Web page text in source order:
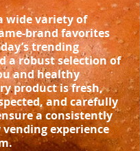
wide variety of
brand favorites
trending
a robust selection of
and healthy
product is fresh,
and carefully
a consistently
experience